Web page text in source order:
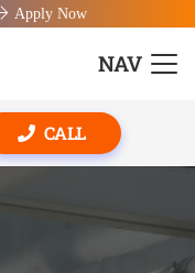
Apply Now
NAV
CALL